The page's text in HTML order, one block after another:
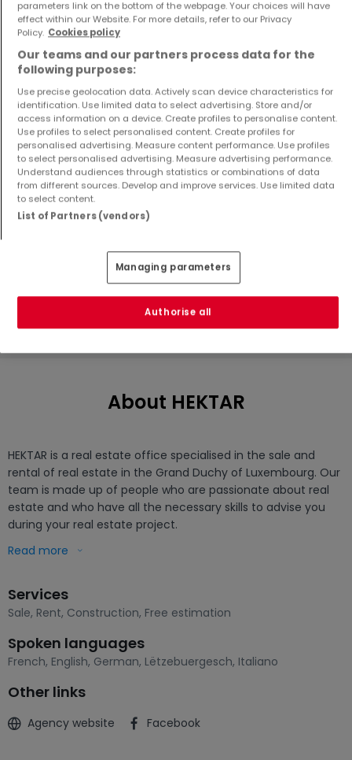
€2,690,000
4 240 m²
€4,412,445
Apartment
Schouweiler
Apartment
3
Show more properties
About HEKTAR
HEKTAR is a real estate office specialised in the sale and
rental of real estate in the Grand Duchy of Luxembourg. Our
team is made up of people who are passionate about real
estate and who have all the necessary skills to advise you
during your real estate project.
- Sales
- Renting
- Estimates
Read more
Services
Sale, Rent, Construction, Free estimation
Spoken languages
French, English, German, Lëtzebuergesch, Italiano
Other links
Agency website Facebook
parameters link on the bottom of the webpage. Your choices will have
effect within our Website. For more details, refer to our Privacy
Policy. Cookies policy
Our teams and our partners process data for the
following purposes:
Use precise geolocation data. Actively scan device characteristics for
identification. Use limited data to select advertising. Store and/or
access information on a device. Create profiles to personalise content.
Use profiles to select personalised content. Create profiles for
personalised advertising. Measure content performance. Use profiles
to select personalised advertising. Measure advertising performance.
Understand audiences through statistics or combinations of data
from different sources. Develop and improve services. Use limited data
to select content.
List of Partners (vendors)
Managing parameters
Authorise all